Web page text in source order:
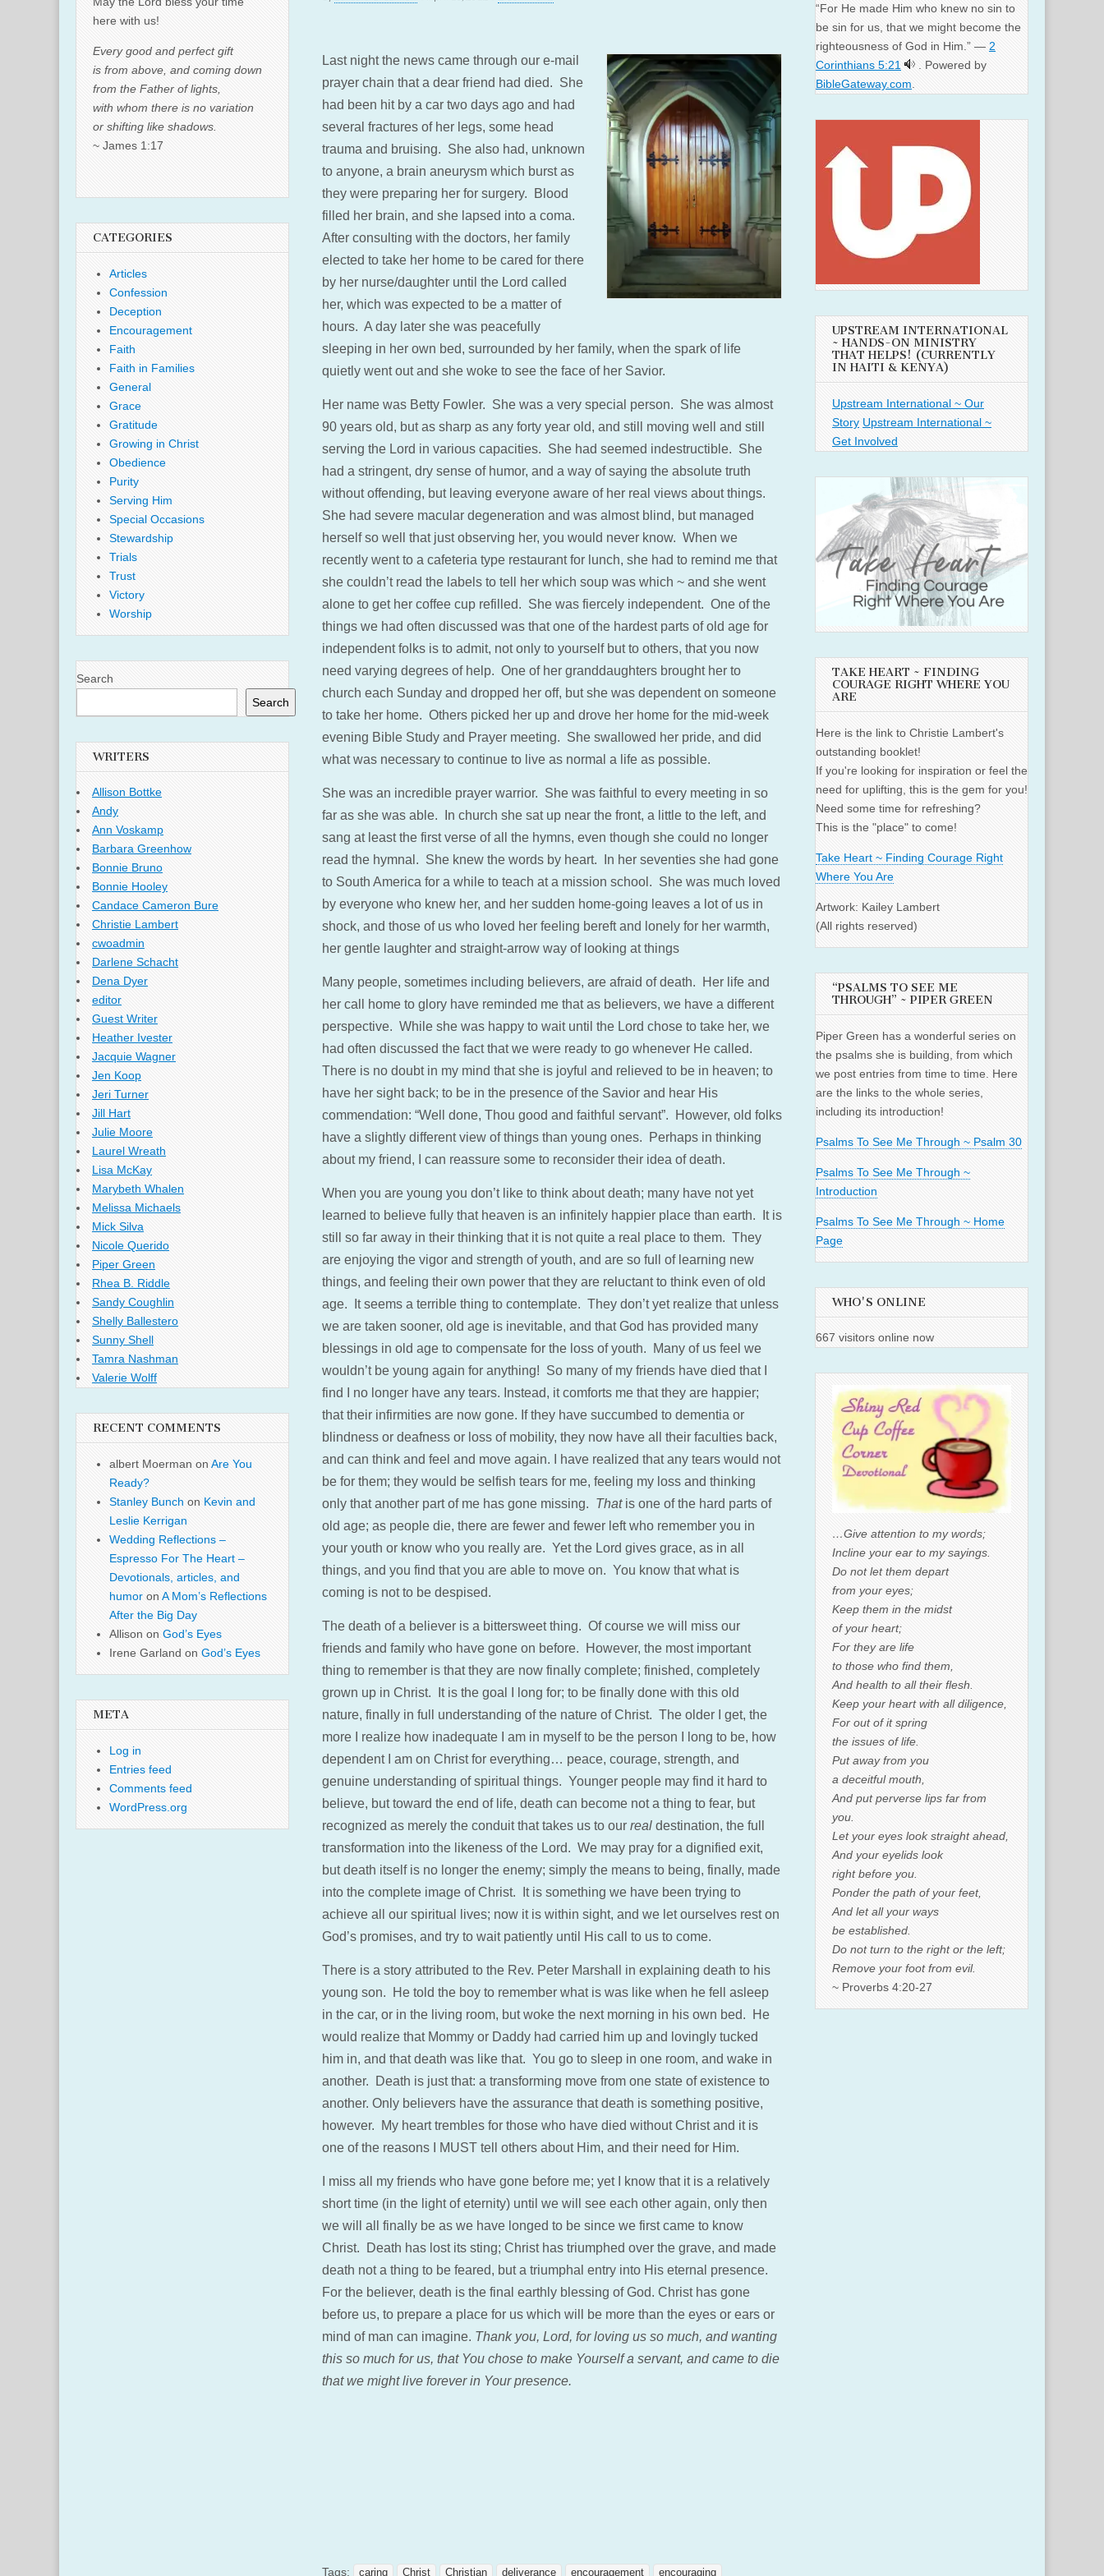
Last night the news came through our e-mail
prayer chain that a dear friend had died. She
had been hit by a car two days ago and had
several fractures of her legs, some head
trauma and bruising. She also had, unknown
to anyone, a brain aneurysm which burst as
they were preparing her for surgery. Blood
filled her brain, and she lapsed into a coma.
After consulting with the doctors, her family
elected to take her home to be cared for there
by her nurse/daughter until the Lord called
her, which was expected to be a matter of
hours. A day later she was peacefully
sleeping in her own bed, surrounded by her family, when the spark of life
quietly went out and she woke to see the face of her Savior.
Her name was Betty Fowler. She was a very special person. She was almost
90 years old, but as sharp as any forty year old, and still moving well and still
serving the Lord in various capacities. She had seemed indestructible. She
had a stringent, dry sense of humor, and a way of saying the absolute truth
without offending, but leaving everyone aware of her real views about things.
She had severe macular degeneration and was almost blind, but managed
herself so well that just observing her, you would never know. When we
recently went to a cafeteria type restaurant for lunch, she had to remind me that
she couldn’t read the labels to tell her which soup was which ~ and she went
alone to get her coffee cup refilled. She was fiercely independent. One of the
things we had often discussed was that one of the hardest parts of old age for
independent folks is to admit, not only to yourself but to others, that you now
need varying degrees of help. One of her granddaughters brought her to
church each Sunday and dropped her off, but she was dependent on someone
to take her home. Others picked her up and drove her home for the mid-week
evening Bible Study and Prayer meeting. She swallowed her pride, and did
what was necessary to continue to live as normal a life as possible.
She was an incredible prayer warrior. She was faithful to every meeting in so
far as she was able. In church she sat up near the front, a little to the left, and
sang at least the first verse of all the hymns, even though she could no longer
read the hymnal. She knew the words by heart. In her seventies she had gone
to South America for a while to teach at a mission school. She was much loved
by everyone who knew her, and her sudden home-going leaves a lot of us in
shock, and those of us who loved her feeling bereft and lonely for her warmth,
her gentle laughter and straight-arrow way of looking at things
Many people, sometimes including believers, are afraid of death. Her life and
her call home to glory have reminded me that as believers, we have a different
perspective. While she was happy to wait until the Lord chose to take her, we
had often discussed the fact that we were ready to go whenever He called.
There is no doubt in my mind that she is joyful and relieved to be in heaven; to
have her sight back; to be in the presence of the Savior and hear His
commendation: “Well done, Thou good and faithful servant”. However, old folks
have a slightly different view of things than young ones. Perhaps in thinking
about my friend, I can reassure some to reconsider their idea of death.
When you are young you don’t like to think about death; many have not yet
learned to believe fully that heaven is an infinitely happier place than earth. It is
still so far away in their thinking that it is not quite a real place to them. They
are enjoying the vigor and strength of youth, and are so full of learning new
things, and feeling their own power that they are reluctant to think even of old
age. It seems a terrible thing to contemplate. They don’t yet realize that unless
we are taken sooner, old age is inevitable, and that God has provided many
blessings in old age to compensate for the loss of youth. Many of us feel we
wouldn’t be young again for anything! So many of my friends have died that I
find I no longer have any tears. Instead, it comforts me that they are happier;
that their infirmities are now gone. If they have succumbed to dementia or
blindness or deafness or loss of mobility, they now have all their faculties back,
and can think and feel and move again. I have realized that any tears would not
be for them; they would be selfish tears for me, feeling my loss and thinking
only that another part of me has gone missing. Thatis one of the hard parts of
old age; as people die, there are fewer and fewer left who remember you in
your youth or know who you really are. Yet the Lord gives grace, as in all
things, and you find that you are able to move on. You know that what is
coming is not to be despised.
The death of a believer is a bittersweet thing. Of course we will miss our
friends and family who have gone on before. However, the most important
thing to remember is that they are now finally complete; finished, completely
grown up in Christ. It is the goal I long for; to be finally done with this old
nature, finally in full understanding of the nature of Christ. The older I get, the
more I realize how inadequate I am in myself to be the person I long to be, how
dependent I am on Christ for everything… peace, courage, strength, and
genuine understanding of spiritual things. Younger people may find it hard to
believe, but toward the end of life, death can become not a thing to fear, but
recognized as merely the conduit that takes us to our real destination, the full
transformation into the likeness of the Lord. We may pray for a dignified exit,
but death itself is no longer the enemy; simply the means to being, finally, made
into the complete image of Christ. It is something we have been trying to
achieve all our spiritual lives; now it is within sight, and we let ourselves rest on
God’s promises, and try to wait patiently until His call to us to come.
There is a story attributed to the Rev. Peter Marshall in explaining death to his
young son. He told the boy to remember what is was like when he fell asleep
in the car, or in the living room, but woke the next morning in his own bed. He
would realize that Mommy or Daddy had carried him up and lovingly tucked
him in, and that death was like that. You go to sleep in one room, and wake in
another. Death is just that: a transforming move from one state of existence to
another. Only believers have the assurance that death is something positive,
however. My heart trembles for those who have died without Christ and it is
one of the reasons I MUST tell others about Him, and their need for Him.
I miss all my friends who have gone before me; yet I know that it is a relatively
short time (in the light of eternity) until we will see each other again, only then
we will all finally be as we have longed to be since we first came to know
Christ. Death has lost its sting; Christ has triumphed over the grave, and made
death not a thing to be feared, but a triumphal entry into His eternal presence.
For the believer, death is the final earthly blessing of God. Christ has gone
before us, to prepare a place for us which will be more than the eyes or ears or
mind of man can imagine. Thank you, Lord, for loving us so much, and wanting
this so much for us, that You chose to make Yourself a servant, and came to die
that we might live forever in Your presence.
Tags: caring Christ Christian deliverance encouragement encouraging
here with us!
Every good and perfect gift
is from above, and coming down
from the Father of lights,
with whom there is no variation
or shifting like shadows.
~ James 1:17
CATEGORIES
Articles
Confession
Deception
Encouragement
Faith
Faith in Families
General
Grace
Gratitude
Growing in Christ
Obedience
Purity
Serving Him
Special Occasions
Stewardship
Trials
Trust
Victory
Worship
Search
Search
WRITERS
Allison Bottke
Andy
Ann Voskamp
Barbara Greenhow
Bonnie Bruno
Bonnie Hooley
Candace Cameron Bure
Christie Lambert
cwoadmin
Darlene Schacht
Dena Dyer
editor
Guest Writer
Heather Ivester
Jacquie Wagner
Jen Koop
Jeri Turner
Jill Hart
Julie Moore
Laurel Wreath
Lisa McKay
Marybeth Whalen
Melissa Michaels
Mick Silva
Nicole Querido
Piper Green
Rhea B. Riddle
Sandy Coughlin
Shelly Ballestero
Sunny Shell
Tamra Nashman
Valerie Wolff
RECENT COMMENTS
albert Moerman on Are You
Ready?
Stanley Bunch on Kevin and
Leslie Kerrigan
Wedding Reflections –
Espresso For The Heart –
Devotionals, articles, and
humor on A Mom’s Reflections
After the Big Day
Allison on God’s Eyes
Irene Garland on God’s Eyes
META
Log in
Entries feed
Comments feed
WordPress.org
“For He made Him who knew no sin to
be sin for us, that we might become the
righteousness of God in Him.” — 2
Corinthians 5:21
. Powered by
BibleGateway.com.
UPSTREAM INTERNATIONAL
~ HANDS-ON MINISTRY
THAT HELPS! (CURRENTLY
IN HAITI & KENYA)
Upstream International ~ Our
Story Upstream International ~
Get Involved
TAKE HEART ~ FINDING
COURAGE RIGHT WHERE YOU
ARE
Here is the link to Christie Lambert's
outstanding booklet!
If you're looking for inspiration or feel the
need for uplifting, this is the gem for you!
Need some time for refreshing?
This is the "place" to come!
Take Heart ~ Finding Courage Right
Where You Are
Artwork: Kailey Lambert
(All rights reserved)
“PSALMS TO SEE ME
THROUGH” ~ PIPER GREEN
Piper Green has a wonderful series on
the psalms she is building, from which
we post entries from time to time. Here
are the links to the whole series,
including its introduction!
Psalms To See Me Through ~ Psalm 30
Psalms To See Me Through ~
Introduction
Psalms To See Me Through ~ Home
Page
WHO'S ONLINE
667 visitors online now
…Give attention to my words;
Incline your ear to my sayings.
Do not let them depart
from your eyes;
Keep them in the midst
of your heart;
For they are life
to those who find them,
And health to all their flesh.
Keep your heart with all diligence,
For out of it spring
the issues of life.
Put away from you
a deceitful mouth,
And put perverse lips far from
you.
Let your eyes look straight ahead,
And your eyelids look
right before you.
Ponder the path of your feet,
And let all your ways
be established.
Do not turn to the right or the left;
Remove your foot from evil.
~ Proverbs 4:20-27